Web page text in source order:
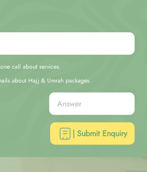
call about services.
about Hajj & Umrah packages.
| Submit Enquiry